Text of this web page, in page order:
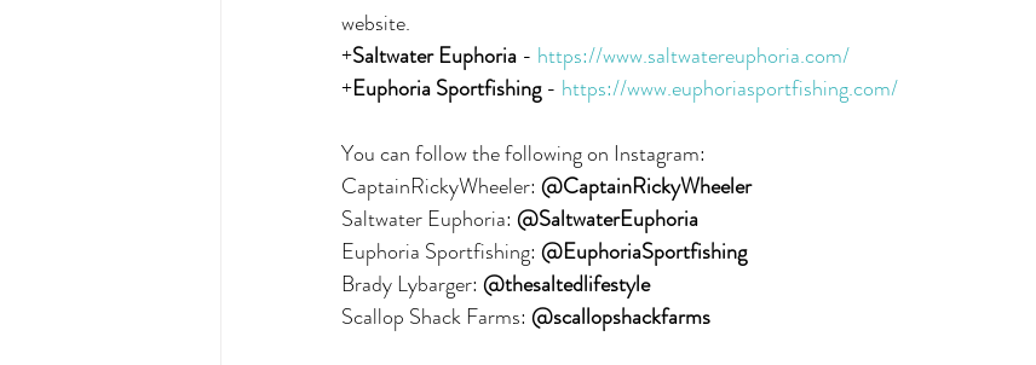
website.
+Saltwater Euphoria - https://www.saltwatereuphoria.com/
+Euphoria Sportfishing - https://www.euphoriasportfishing.com/
You can follow the following on Instagram:
CaptainRickyWheeler: @CaptainRickyWheeler
Saltwater Euphoria: @SaltwaterEuphoria
Euphoria Sportfishing: @EuphoriaSportfishing
Brady Lybarger: @thesaltedlifestyle
Scallop Shack Farms: @scallopshackfarms